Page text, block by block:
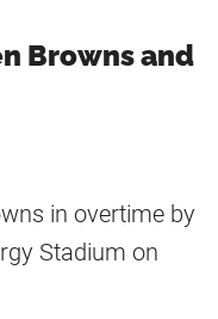
Browns and
in overtime by
Stadium on